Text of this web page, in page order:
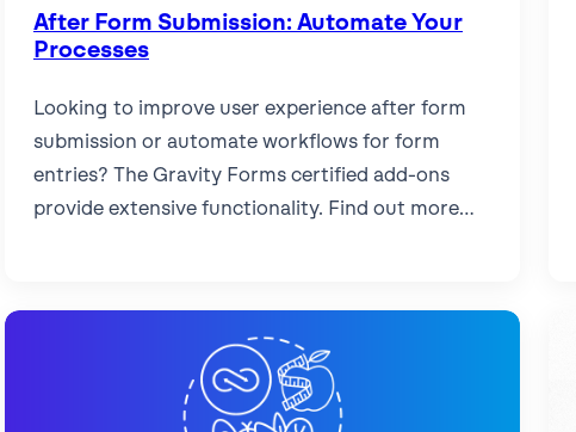
After Form Submission: Automate Your
Processes
Looking to improve user experience after form
submission or automate workflows for form
entries? The Gravity Forms certified add-ons
provide extensive functionality. Find out more…